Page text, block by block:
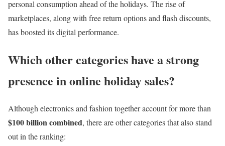
personal consumption ahead of the holidays. The rise of
marketplaces, along with free return options and flash discounts,
has boosted its digital performance.
Which other categories have a strong
presence in online holiday sales?
Although electronics and fashion together account for more than
$100 billion combined, there are other categories that also stand
out in the ranking: